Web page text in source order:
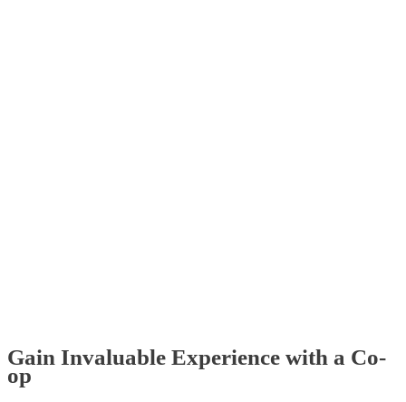
Gain Invaluable Experience with a Co-
op